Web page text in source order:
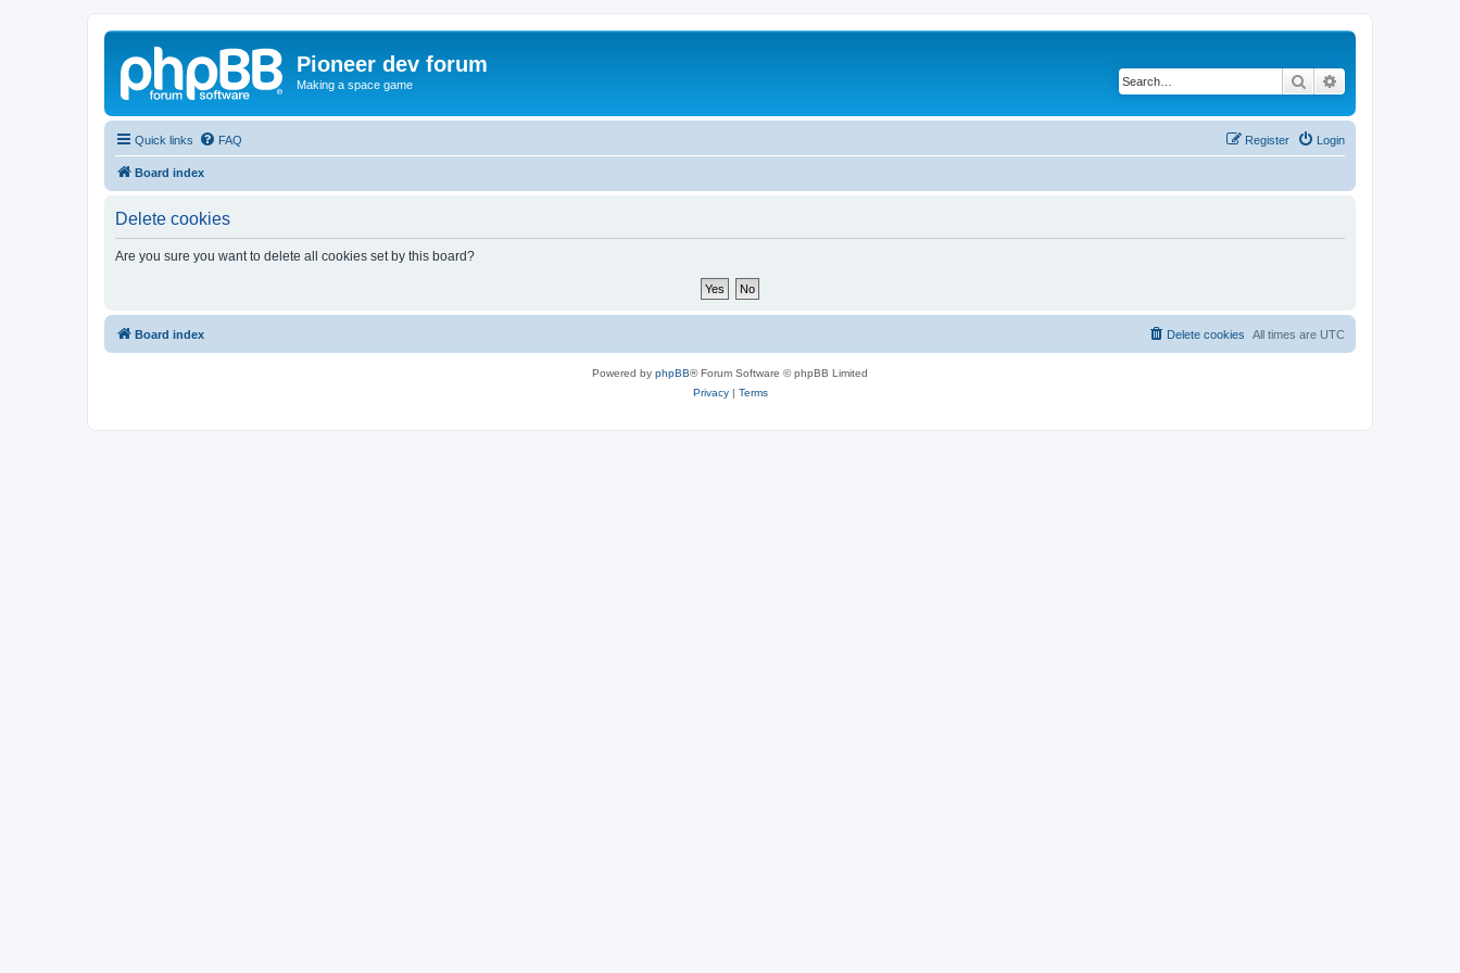
Pioneer dev forum
Making a space game Search
Quick links FAQ Login
Register
Board index
Delete cookies
Are you sure you want to delete all cookies set by this board?
Board index All times are UTC
Delete cookies
Powered by phpBB® Forum Software © phpBB Limited
Privacy| Terms